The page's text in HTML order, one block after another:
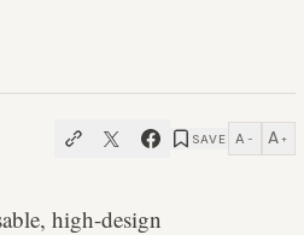
SAVE A − A +
high-design